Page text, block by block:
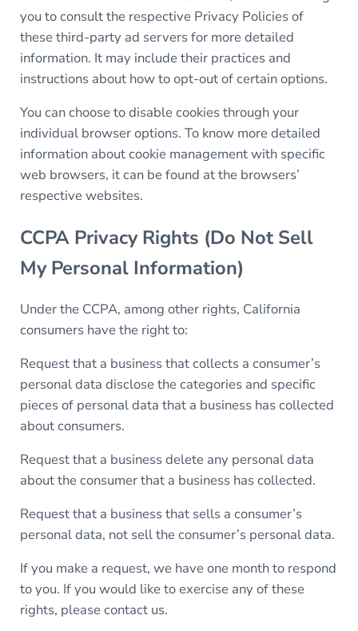
you to consult the respective Privacy Policies of
these third-party ad servers for more detailed
information. It may include their practices and
instructions about how to opt-out of certain options.
You can choose to disable cookies through your
individual browser options. To know more detailed
information about cookie management with specific
web browsers, it can be found at the browsers’
respective websites.
CCPA Privacy Rights (Do Not Sell
My Personal Information)
Under the CCPA, among other rights, California
consumers have the right to:
Request that a business that collects a consumer’s
personal data disclose the categories and specific
pieces of personal data that a business has collected
about consumers.
Request that a business delete any personal data
about the consumer that a business has collected.
Request that a business that sells a consumer’s
personal data, not sell the consumer’s personal data.
If you make a request, we have one month to respond
to you. If you would like to exercise any of these
rights, please contact us.